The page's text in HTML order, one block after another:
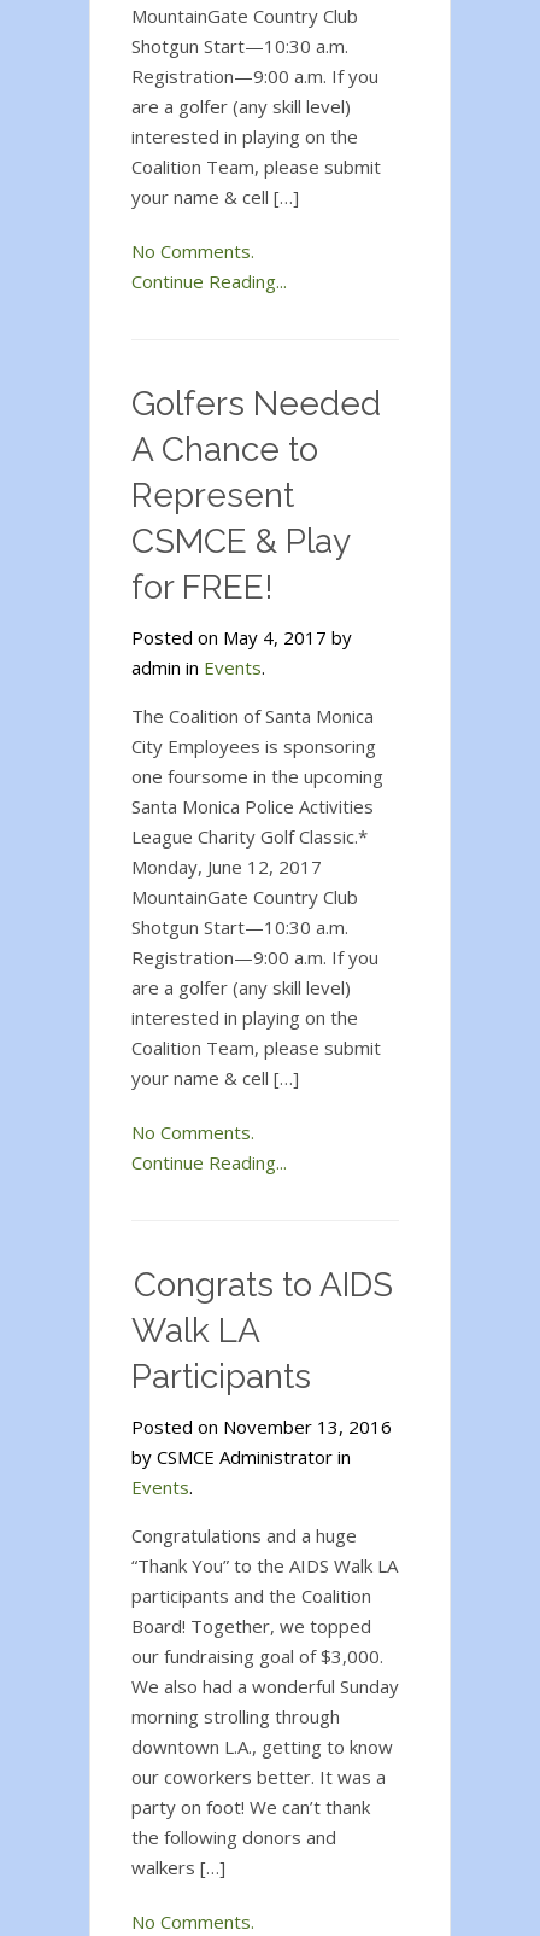
MountainGate Country Club
Shotgun Start—10:30 a.m.
Registration—9:00 a.m. If you
are a golfer (any skill level)
interested in playing on the
Coalition Team, please submit
your name & cell […]
No Comments.
Continue Reading...
Golfers Needed
A Chance to
Represent
CSMCE & Play
for FREE!
Posted on May 4, 2017 by
admin in Events.
The Coalition of Santa Monica
City Employees is sponsoring
one foursome in the upcoming
Santa Monica Police Activities
League Charity Golf Classic.*
Monday, June 12, 2017
MountainGate Country Club
Shotgun Start—10:30 a.m.
Registration—9:00 a.m. If you
are a golfer (any skill level)
interested in playing on the
Coalition Team, please submit
your name & cell […]
No Comments.
Continue Reading...
Congrats to AIDS
Walk LA
Participants
Posted on November 13, 2016
by CSMCE Administrator in
Events.
Congratulations and a huge
“Thank You” to the AIDS Walk LA
participants and the Coalition
Board! Together, we topped
our fundraising goal of $3,000.
We also had a wonderful Sunday
morning strolling through
downtown L.A., getting to know
our coworkers better. It was a
party on foot! We can’t thank
the following donors and
walkers […]
No Comments.